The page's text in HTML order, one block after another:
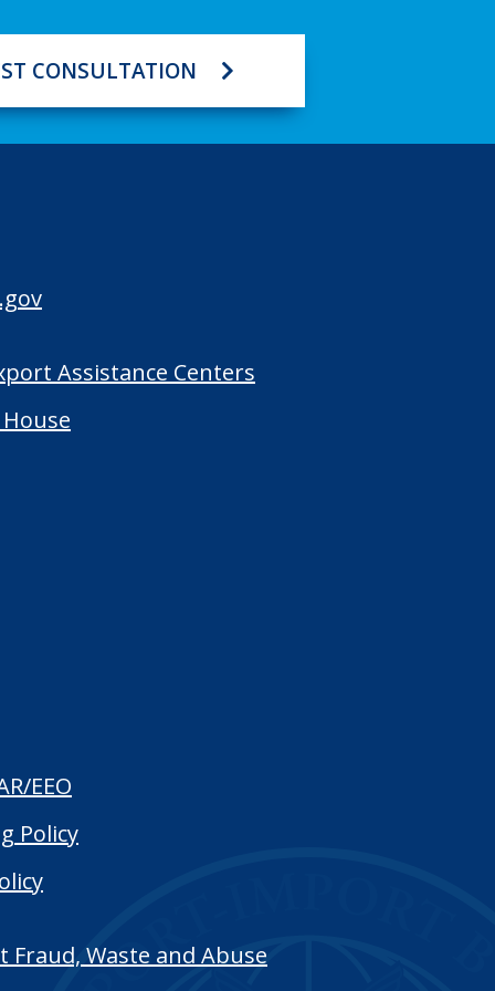
CONSULTATION
Assistance Centers
EEO
Policy
Fraud, Waste and Abuse